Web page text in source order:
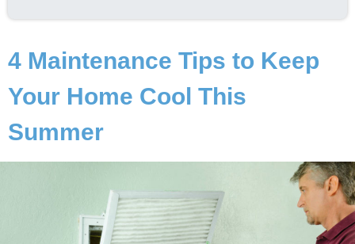
4 Maintenance Tips to Keep
Your Home Cool This
Summer